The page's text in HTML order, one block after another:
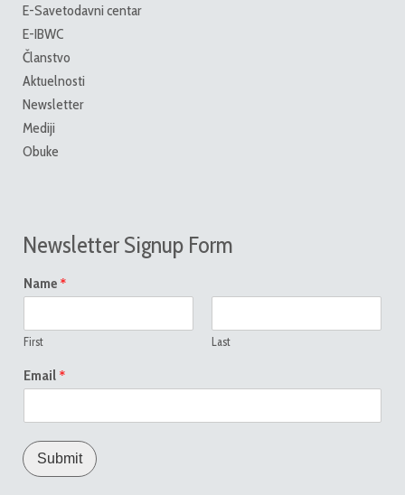
E-Savetodavni centar
E-IBWC
Članstvo
Aktuelnosti
Newsletter
Mediji
Obuke
Newsletter Signup Form
Name *
First Last
Email *
Submit